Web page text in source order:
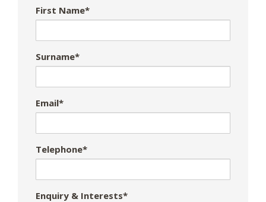
First Name*
Surname*
Email*
Telephone*
Enquiry & Interests*